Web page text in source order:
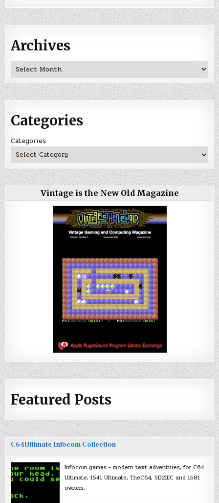
Archives
Archives
Categories
Categories
Vintage is the New Old Magazine
Featured Posts
C64Ultimate Infocom Collection
Infocom games + modern text adventures, for C64
Ultimate, 1541 Ultimate, TheC64, SD2IEC and 1581
owners.